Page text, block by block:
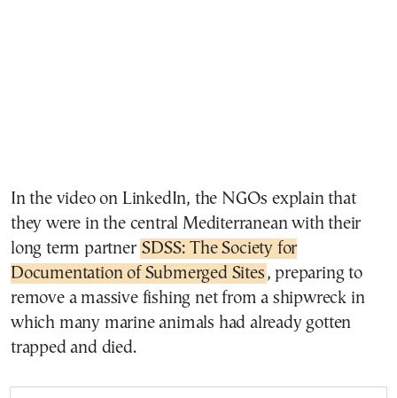
In the video on LinkedIn, the NGOs explain that
they were in the central Mediterranean with their
long term partner SDSS: The Society for
Documentation of Submerged Sites , preparing to
remove a massive fishing net from a shipwreck in
which many marine animals had already gotten
trapped and died.